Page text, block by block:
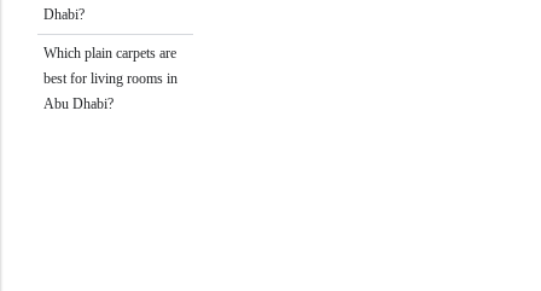
Dhabi?
Which plain carpets are
best for living rooms in
Abu Dhabi?